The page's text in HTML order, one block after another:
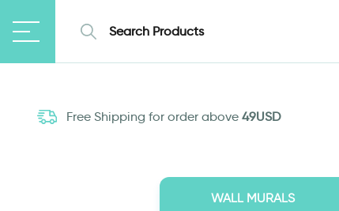
Free Shipping for order above 49USD
WALL MURALS